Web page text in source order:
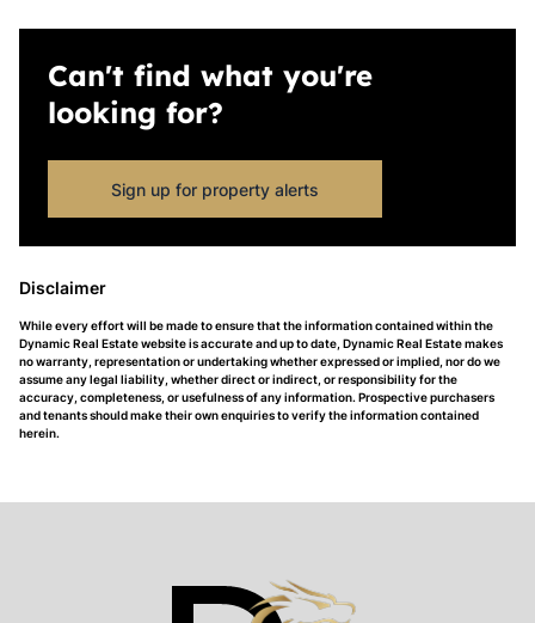
Can't find what you're
looking for?
Sign up for property alerts
Disclaimer
While every effort will be made to ensure that the information contained within the
Dynamic Real Estate website is accurate and up to date, Dynamic Real Estate makes
no warranty, representation or undertaking whether expressed or implied, nor do we
assume any legal liability, whether direct or indirect, or responsibility for the
accuracy, completeness, or usefulness of any information. Prospective purchasers
and tenants should make their own enquiries to verify the information contained
herein.